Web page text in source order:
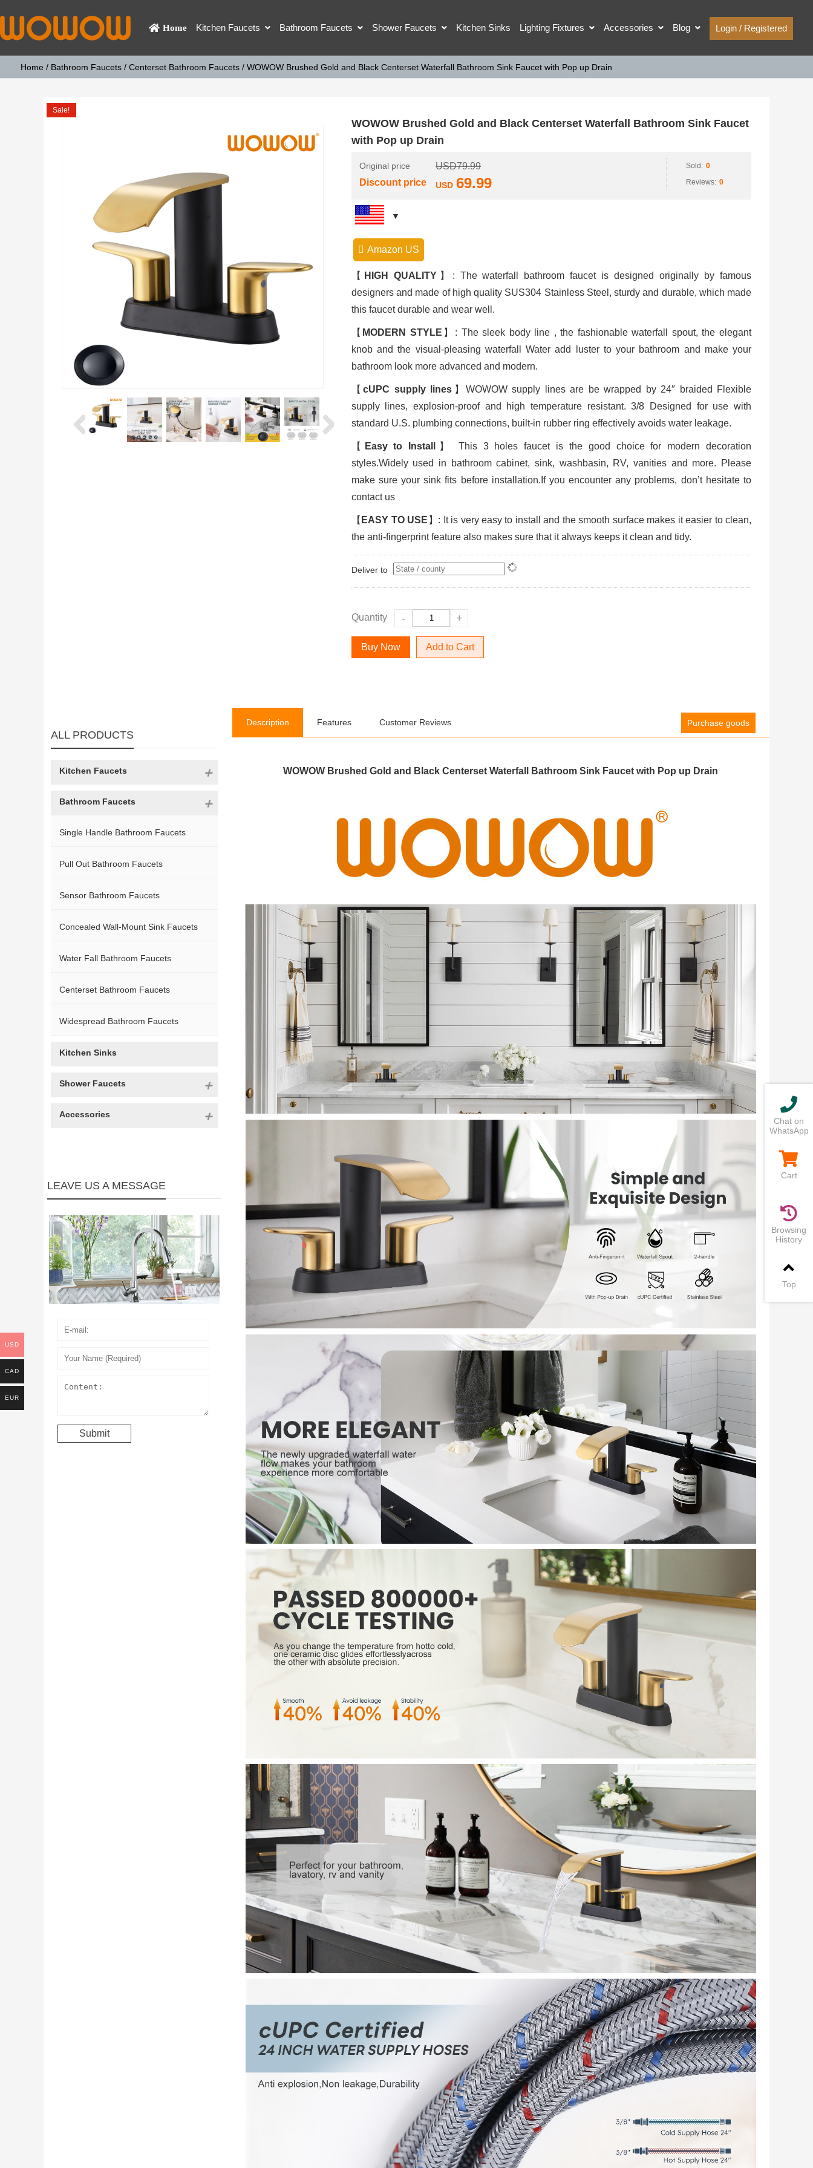
Home Kitchen Faucets Bathroom Faucets Shower Faucets Kitchen Sinks Lighting Fixtures Accessories Blog Login / Registered
Home / Bathroom Faucets/ Centerset Bathroom Faucets/ WOWOW Brushed Gold and Black Centerset Waterfall Bathroom Sink Faucet with Pop up Drain
Sale!
WOWOW Brushed Gold and Black Centerset Waterfall Bathroom Sink Faucet
with Pop up Drain
Original price
Discount price
USD79.99
USD 69.99
Sold: 0
Reviews: 0
Amazon US
【 HIGH QUALITY】: The waterfall bathroom faucet is designed originally by famous
designers and made of high quality SUS304 Stainless Steel, sturdy and durable, which made
this faucet durable and wear well.
【 MODERN STYLE 】: The sleek body line , the fashionable waterfall spout, the elegant
knob and the visual-pleasing waterfall Water add luster to your bathroom and make your
bathroom look more advanced and modern.
【cUPC supply lines 】WOWOW supply lines are be wrapped by 24″ braided Flexible
supply lines, explosion-proof and high temperature resistant. 3/8 Designed for use with
standard U.S. plumbing connections, built-in rubber ring effectively avoids water leakage.
【 Easy to Install
】 This 3 holes faucet is the good choice for modern decoration
styles.Widely used in bathroom cabinet, sink, washbasin, RV, vanities and more. Please
make sure your sink fits before installation.If you encounter any problems, don’t hesitate to
contact us
【 EASY TO USE 】: It is very easy to install and the smooth surface makes it easier to clean,
the anti-fingerprint feature also makes sure that it always keeps it clean and tidy.
Deliver to
Quantity - +
Add to Cart
Description Features Customer Reviews Purchase goods
WOWOW Brushed Gold and Black Centerset Waterfall Bathroom Sink Faucet with Pop up Drain
ALL PRODUCTS
Kitchen Faucets
Bathroom Faucets
Single Handle Bathroom Faucets
Pull Out Bathroom Faucets
Sensor Bathroom Faucets
Concealed Wall-Mount Sink Faucets
Water Fall Bathroom Faucets
Centerset Bathroom Faucets
Widespread Bathroom Faucets
Kitchen Sinks
Shower Faucets
Accessories
LEAVE US A MESSAGE
USD
CAD
EUR
Chat on
WhatsApp
Cart
Browsing
History
Top